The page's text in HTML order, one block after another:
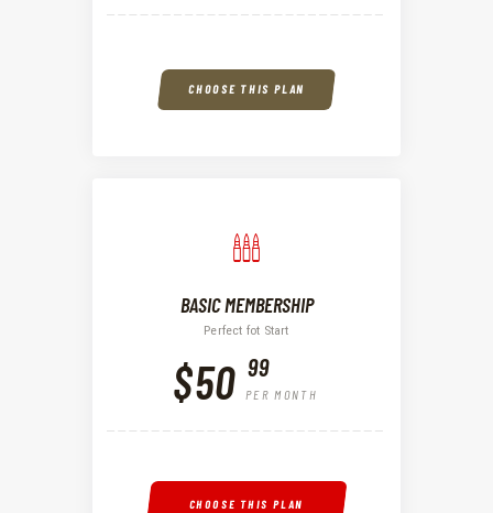
CHOOSE THIS PLAN
BASIC MEMBERSHIP
Perfect fot Start
$50 99
PER MONTH
CHOOSE THIS PLAN